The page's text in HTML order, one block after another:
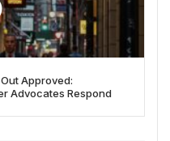
Approved:
Advocates Respond